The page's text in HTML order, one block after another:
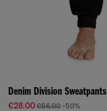
Denim Division Sweatpants
€28.00€56.00 -50%